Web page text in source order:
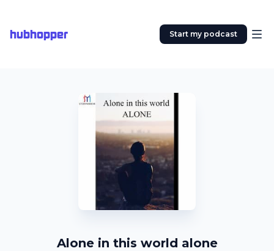
hubhopper Start my podcast
Alone in this world alone